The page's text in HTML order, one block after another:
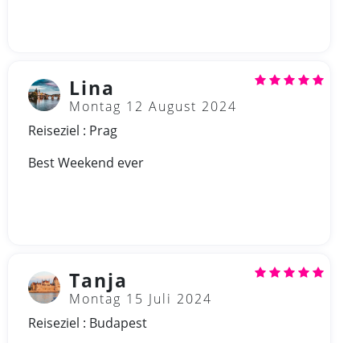
Lina
Montag 12 August 2024
Reiseziel : Prag
Best Weekend ever
Tanja
Montag 15 Juli 2024
Reiseziel : Budapest